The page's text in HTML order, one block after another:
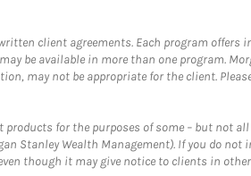
client agreements. Each program offers
be available in more than one program.
may not be appropriate for the client.
for the purposes of some – but not all
Stanley Wealth Management). If you do not
though it may give notice to clients in